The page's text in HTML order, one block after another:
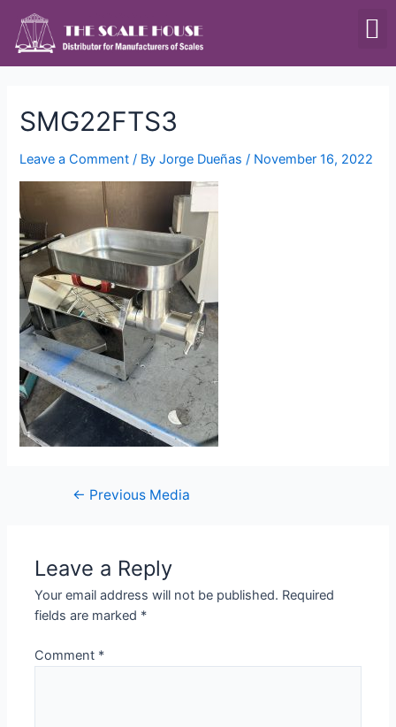
SMG22FTS3
Leave a Comment / ByJorge Dueñas/ November 16, 2022
← Previous Media
Leave a Reply
Your email address will not be published. Required
fields are marked *
Comment *